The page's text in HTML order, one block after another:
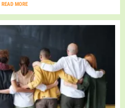
READ MORE